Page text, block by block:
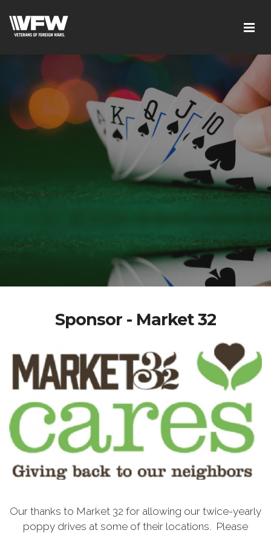
Sponsor - Market 32
Our thanks to Market 32 for allowing our twice-yearly
poppy drives at some of their locations. Please